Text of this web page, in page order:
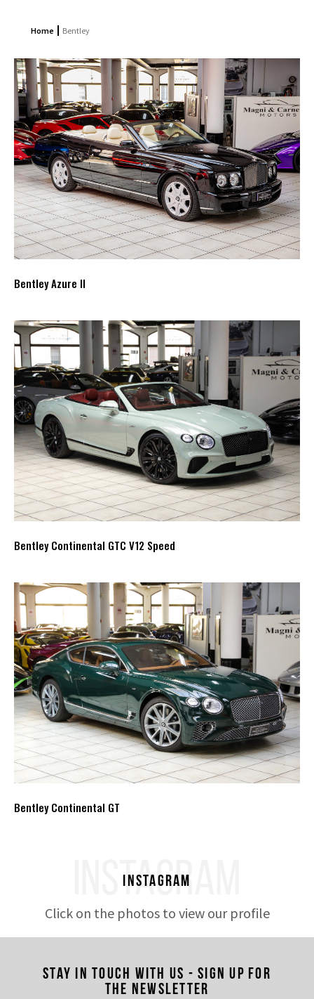
Home Bentley
Bentley Azure II
Bentley Continental GTC V12 Speed
Bentley Continental GT
INSTAGRAM
Instagram
Click on the photos to view our profile
Stay in touch with us - Sign up for
the newsletter